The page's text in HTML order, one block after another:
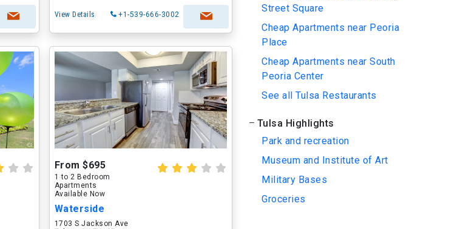
View Details +1-539-666-3002
From $695
1 to 2 Bedroom
Apartments
Available Now
Waterside
1703 S Jackson Ave
Street Square
Cheap Apartments near Peoria
Place
Cheap Apartments near South
Peoria Center
See all Tulsa Restaurants
Tulsa Highlights
Park and recreation
Museum and Institute of Art
Military Bases
Groceries